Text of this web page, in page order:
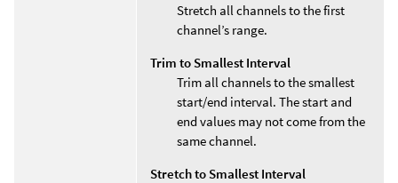
Stretch all channels to the first
channel’s range.
Trim to Smallest Interval
Trim all channels to the smallest
start/end interval. The start and
end values may not come from the
same channel.
Stretch to Smallest Interval